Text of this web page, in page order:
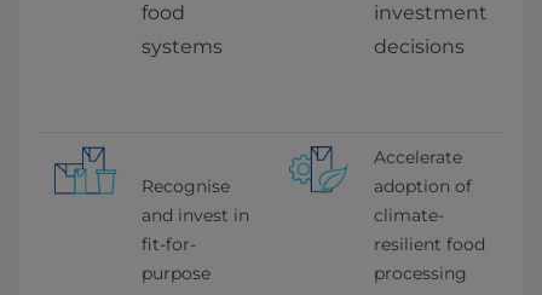
food
systems
investment
decisions
Recognise
and invest in
fit-for-
purpose
Accelerate
adoption of
climate-
resilient food
processing